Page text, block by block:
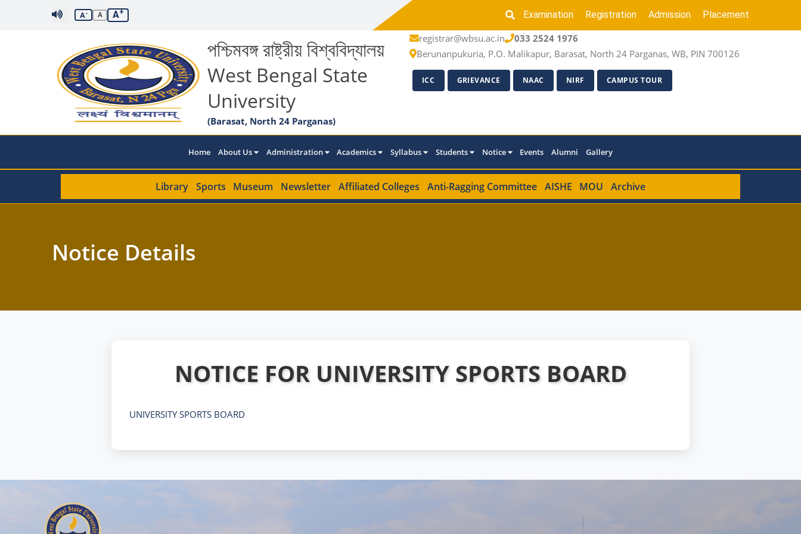
A- A A+ Examination Registration Admission Placement
পশ্চিমবঙ্গ রাষ্ট্রীয় বিশ্ববিদ্যালয়
West Bengal State
University
(Barasat, North 24 Parganas)
registrar@wbsu.ac.in
033 2524 1976
Berunanpukuria, P.O. Malikapur, Barasat, North 24 Parganas, WB, PIN 700126
ICC GRIEVANCE NAAC NIRF CAMPUS TOUR
Home About Us Administration Academics Syllabus Students Notice Events Alumni Gallery
Library Sports Museum Newsletter Affiliated Colleges Anti-Ragging Committee AISHE MOU Archive
Notice Details
NOTICE FOR UNIVERSITY SPORTS BOARD
UNIVERSITY SPORTS BOARD